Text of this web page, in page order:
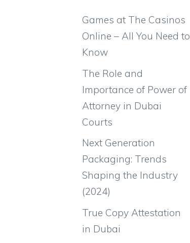
Games at The Casinos
Online – All You Need to
Know
The Role and
Importance of Power of
Attorney in Dubai
Courts
Next Generation
Packaging: Trends
Shaping the Industry
(2024)
True Copy Attestation
in Dubai